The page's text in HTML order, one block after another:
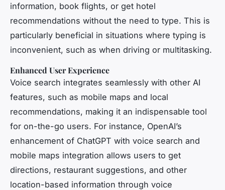
information, book flights, or get hotel
recommendations without the need to type. This is
particularly beneficial in situations where typing is
inconvenient, such as when driving or multitasking.
Enhanced User Experience
Voice search integrates seamlessly with other AI
features, such as mobile maps and local
recommendations, making it an indispensable tool
for on-the-go users. For instance, OpenAI’s
enhancement of ChatGPT with voice search and
mobile maps integration allows users to get
directions, restaurant suggestions, and other
location-based information through voice